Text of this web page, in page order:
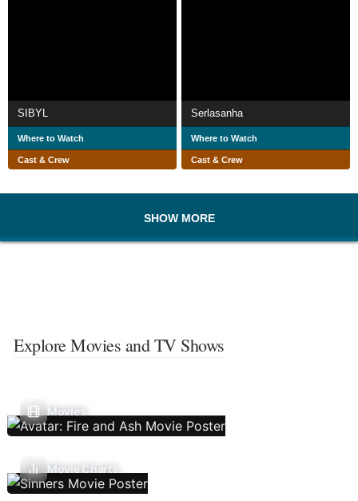
SIBYL
Where to Watch
Cast & Crew
Serlasanha
Where to Watch
Cast & Crew
SHOW MORE
Explore Movies and TV Shows
Movies
Movie Charts